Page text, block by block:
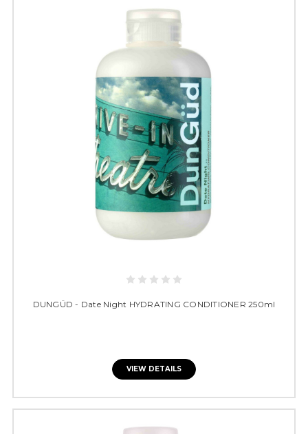
DUNGÜD - Date Night HYDRATING CONDITIONER 250ml
VIEW DETAILS